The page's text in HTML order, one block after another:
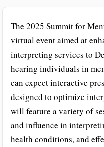
The 2025 Summit for
virtual event aimed at
interpreting services to
hearing individuals in
can expect interactive
designed to optimize
will feature a variety of
and influence in
health conditions, and